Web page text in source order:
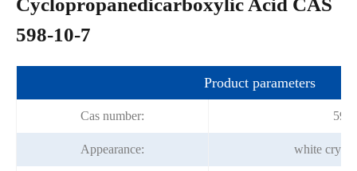
Cyclopropanedicarboxylic Acid CAS
598-10-7
Product parameters
Cas number:
Appearance: white